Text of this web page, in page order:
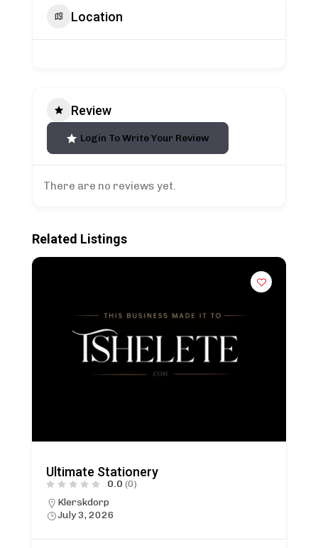
Location
Review
Login To Write Your Review
There are no reviews yet.
Related Listings
Ultimate Stationery
0.0 (0)
Klerskdorp
July 3, 2026